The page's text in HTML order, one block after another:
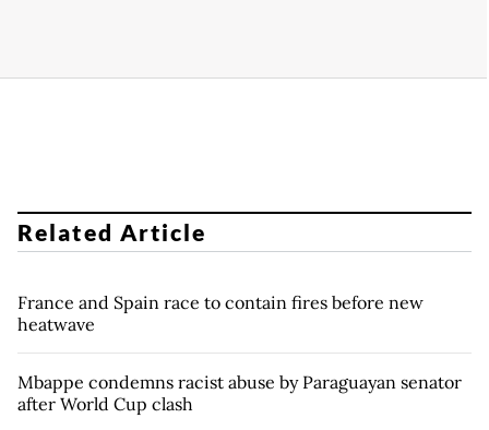
Related Article
France and Spain race to contain fires before new
heatwave
Mbappe condemns racist abuse by Paraguayan senator
after World Cup clash